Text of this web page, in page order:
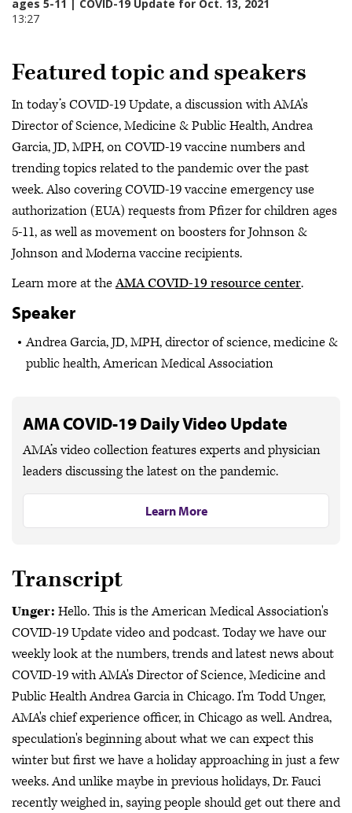
Featured topic and speakers
In today’s COVID-19 Update, a discussion with AMA's
Director of Science, Medicine & Public Health, Andrea
Garcia, JD, MPH, on COVID-19 vaccine numbers and
trending topics related to the pandemic over the past
week. Also covering COVID-19 vaccine emergency use
authorization (EUA) requests from Pfizer for children ages
5-11, as well as movement on boosters for Johnson &
Johnson and Moderna vaccine recipients.
Learn more at theAMA COVID-19 resource center.
Speaker
Andrea Garcia, JD, MPH, director of science, medicine &
public health, American Medical Association
AMA COVID-19 Daily Video Update
AMA’s video collection features experts and physician
leaders discussing the latest on the pandemic.
Learn More
Transcript
Unger: Hello. This is the American Medical Association's
COVID-19 Update video and podcast. Today we have our
weekly look at the numbers, trends and latest news about
COVID-19 with AMA's Director of Science, Medicine and
Public Health Andrea Garcia in Chicago. I'm Todd Unger,
AMA's chief experience officer, in Chicago as well. Andrea,
speculation's beginning about what we can expect this
winter but first we have a holiday approaching in just a few
weeks. And unlike maybe in previous holidays, Dr. Fauci
recently weighed in, saying people should get out there and